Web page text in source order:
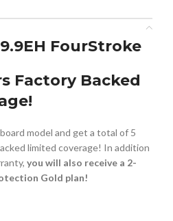
FourStroke
Factory Backed
model and get a total of 5
limited coverage! In addition
you will also receive a 2-
Gold plan!